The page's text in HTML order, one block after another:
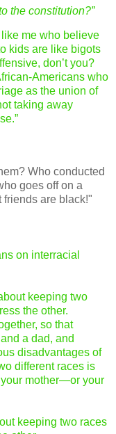
the constitution?”
me who believe
kids are like bigots
don’t you?
Americans who
as the union of
taking away
Who conducted
goes off on a
friends are black!"
on interracial
keeping two
the other.
so that
a dad, and
disadvantages of
different races is
mother—or your
keeping two races